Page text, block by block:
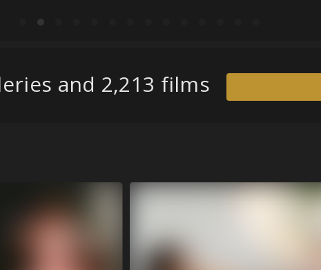
and 2,213 films